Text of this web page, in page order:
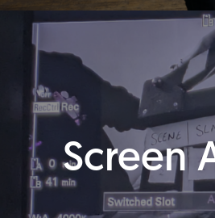
Screen